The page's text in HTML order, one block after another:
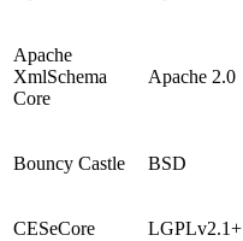
Apache
XmlSchema
Core
Apache 2.0
Bouncy Castle BSD
CESeCore LGPLv2.1+